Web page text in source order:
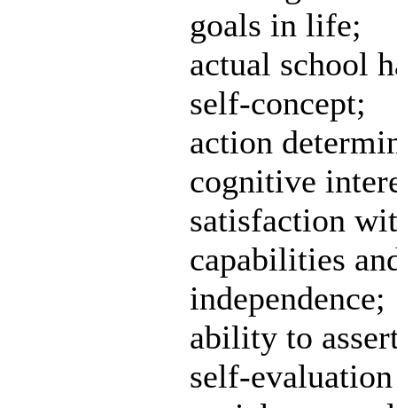
goals in life;
actual school
self-concept;
action
cognitive
satisfaction
capabilities
independence;
ability to
self-